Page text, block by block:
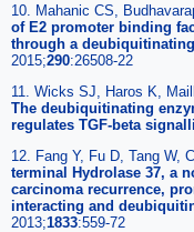
10. Mahanic CS,
of E2 promoter binding
through a
2015;290:26508-22
11. Wicks SJ, Haros K,
The deubiquitinating
regulates TGF-beta
12. Fang Y, Fu D, Tang W,
terminal Hydrolase 37, a
carcinoma recurrence,
interacting and
2013;1833:559-72